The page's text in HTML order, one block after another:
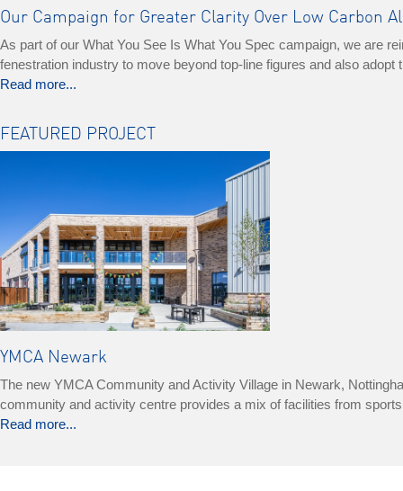
Our Campaign for Greater Clarity Over Low Carbon
As part of our What You See Is What You Spec campaign, we are
fenestration industry to move beyond top-line figures and also
Read more...
FEATURED PROJECT
YMCA Newark
The new YMCA Community and Activity Village in Newark,
community and activity centre provides a mix of facilities from
Read more...